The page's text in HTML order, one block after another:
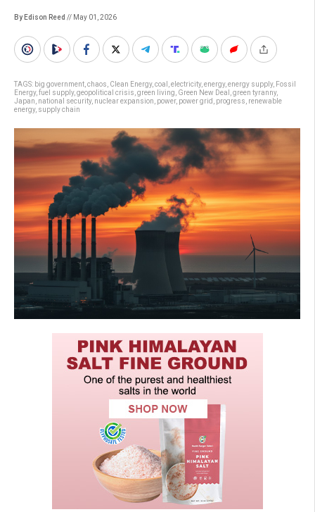
By Edison Reed // May 01, 2026
TAGS: big government chaos Clean Energy, coal electricity, energy, energy supply, Fossil
Energy, fuel supply, geopolitical crisis green living Green New Deal green tyranny,
Japan national security, nuclear expansion power, power grid progress renewable
energy, supply chain